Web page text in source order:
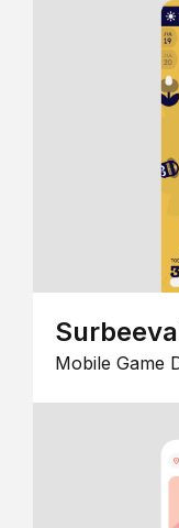
Mobile Game